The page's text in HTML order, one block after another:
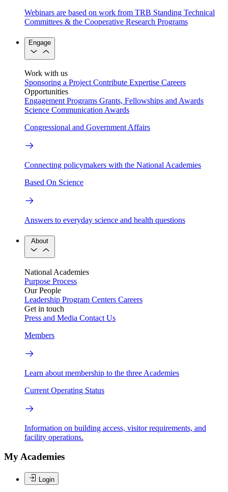
Webinars are based on work from TRB Standing Technical
Committees & the Cooperative Research Programs
Engage
Work with us
Sponsoring a Project Contribute Expertise Careers
Opportunities
Engagement Programs Grants, Fellowships and Awards
Science Communication Awards
Congressional and Government Affairs
Connecting policymakers with the National Academies
Based On Science
Answers to everyday science and health questions
About
National Academies
Purpose Process
Our People
Leadership Program Centers Careers
Get in touch
Press and Media Contact Us
Members
Learn about membership to the three Academies
Current Operating Status
Information on building access, visitor requirements, and
facility operations.
My Academies
Login